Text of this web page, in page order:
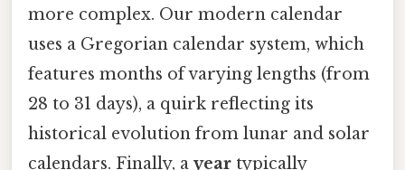
more complex. Our modern calendar
uses a Gregorian calendar system, which
features months of varying lengths (from
28 to 31 days), a quirk reflecting its
historical evolution from lunar and solar
calendars. Finally, a year typically